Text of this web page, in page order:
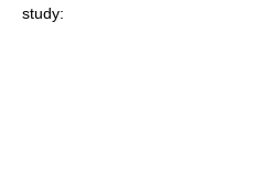
study: